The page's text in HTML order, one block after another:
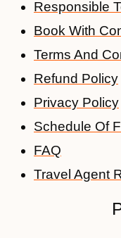
Responsible
Book With
Terms And
Refund Policy
Privacy Policy
Schedule Of
FAQ
Travel Agent